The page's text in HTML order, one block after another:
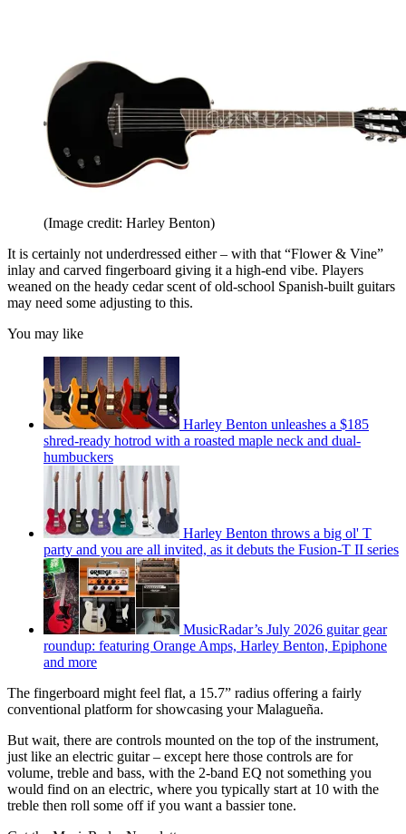
(Image credit: Harley Benton)
It is certainly not underdressed either – with that “Flower & Vine”
inlay and carved fingerboard giving it a high-end vibe. Players
weaned on the heady cedar scent of old-school Spanish-built guitars
may need some adjusting to this.
You may like
Harley Benton unleashes a $185
shred-ready hotrod with a roasted maple neck and dual-
humbuckers
Harley Benton throws a big ol' T
party and you are all invited, as it debuts the Fusion-T II series
MusicRadar’s July 2026 guitar gear
roundup: featuring Orange Amps, Harley Benton, Epiphone
and more
The fingerboard might feel flat, a 15.7” radius offering a fairly
conventional platform for showcasing your Malagueña.
But wait, there are controls mounted on the top of the instrument,
just like an electric guitar – except here those controls are for
volume, treble and bass, with the 2-band EQ not something you
would find on an electric, where you typically start at 10 with the
treble then roll some off if you want a bassier tone.